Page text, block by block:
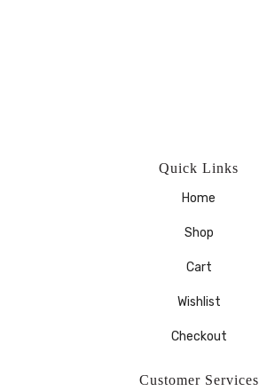
Quick Links
Home
Shop
Cart
Wishlist
Checkout
Customer Services